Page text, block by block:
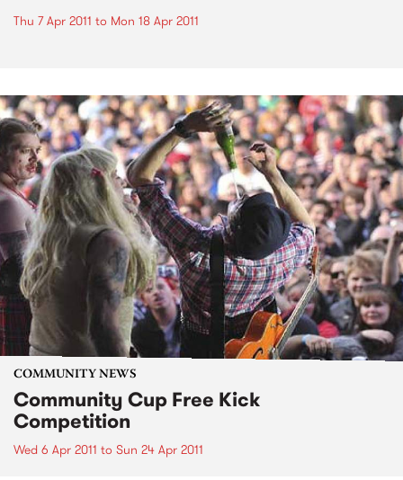
Thu 7 Apr 2011 to Mon 18 Apr 2011
COMMUNITY NEWS
Community Cup Free Kick
Competition
Wed 6 Apr 2011 to Sun 24 Apr 2011